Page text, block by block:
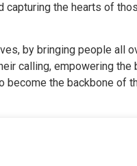
capturing the hearts of
by bringing people all
calling, empowering the
become the backbone of